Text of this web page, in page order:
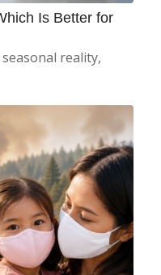
Is Better for
reality,